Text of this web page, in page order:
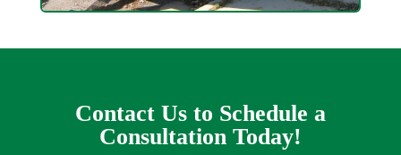
Contact Us to Schedule a
Consultation Today!